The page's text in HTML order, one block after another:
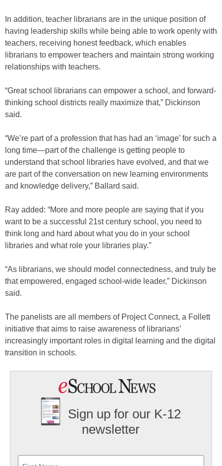
In addition, teacher librarians are in the unique position of
having leadership skills while being able to work openly with
teachers, receiving honest feedback, which enables
librarians to empower teachers and maintain strong working
relationships with teachers.
“Great school librarians can empower a school, and forward-
thinking school districts really maximize that,” Dickinson
said.
“We’re part of a profession that has had an ‘image’ for such a
long time—part of the challenge is getting people to
understand that school libraries have evolved, and that we
are part of the conversation on new learning environments
and knowledge delivery,” Ballard said.
Ray added: “More and more people are saying that if you
want to be a successful 21st century school, you need to
think long and hard about what you do in your school
libraries and what role your libraries play.”
“As librarians, we should model connectedness, and truly be
that empowered, engaged school-wide leader,” Dickinson
said.
The panelists are all members of Project Connect, a Follett
initiative that aims to raise awareness of librarians’
increasingly important roles in digital learning and the digital
transition in schools.
Sign up for our K-12
newsletter